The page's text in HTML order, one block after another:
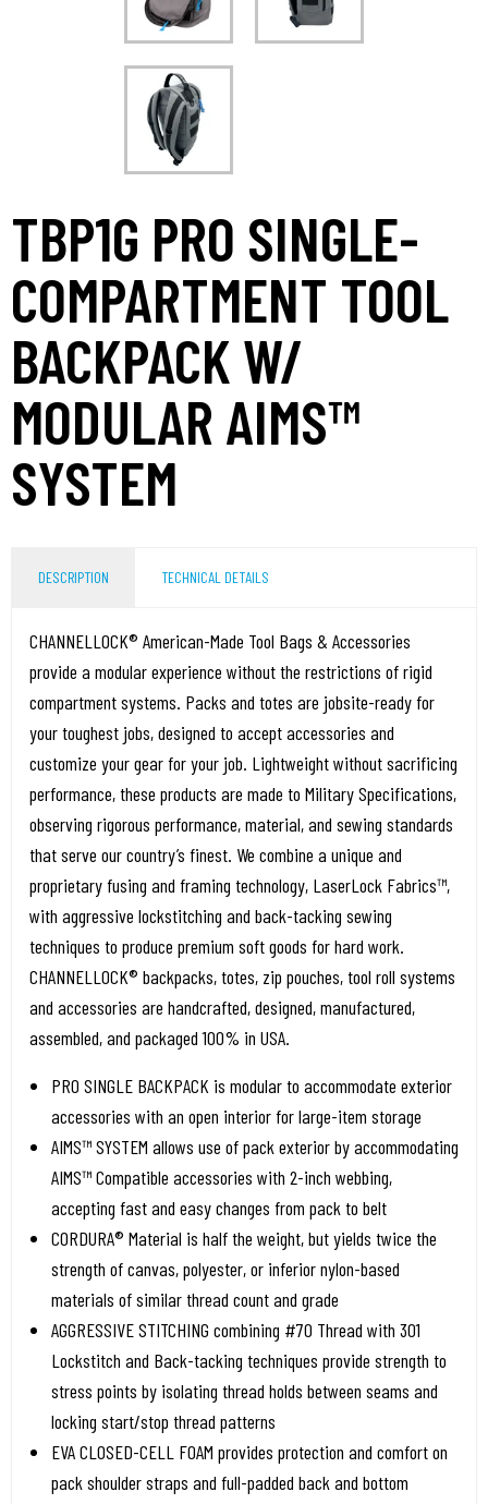
TBP1G PRO SINGLE-
COMPARTMENT TOOL
BACKPACK W/
MODULAR AIMS™
SYSTEM
DESCRIPTION TECHNICAL DETAILS
CHANNELLOCK® American-Made Tool Bags & Accessories
provide a modular experience without the restrictions of rigid
compartment systems. Packs and totes are jobsite-ready for
your toughest jobs, designed to accept accessories and
customize your gear for your job. Lightweight without sacrificing
performance, these products are made to Military Specifications,
observing rigorous performance, material, and sewing standards
that serve our country’s finest. We combine a unique and
proprietary fusing and framing technology, LaserLock Fabrics™,
with aggressive lockstitching and back-tacking sewing
techniques to produce premium soft goods for hard work.
CHANNELLOCK® backpacks, totes, zip pouches, tool roll systems
and accessories are handcrafted, designed, manufactured,
assembled, and packaged 100% in USA.
PRO SINGLE BACKPACK is modular to accommodate exterior
accessories with an open interior for large-item storage
AIMS™ SYSTEM allows use of pack exterior by accommodating
AIMS™ Compatible accessories with 2-inch webbing,
accepting fast and easy changes from pack to belt
CORDURA® Material is half the weight, but yields twice the
strength of canvas, polyester, or inferior nylon-based
materials of similar thread count and grade
AGGRESSIVE STITCHING combining #70 Thread with 301
Lockstitch and Back-tacking techniques provide strength to
stress points by isolating thread holds between seams and
locking start/stop thread patterns
EVA CLOSED-CELL FOAM provides protection and comfort on
pack shoulder straps and full-padded back and bottom